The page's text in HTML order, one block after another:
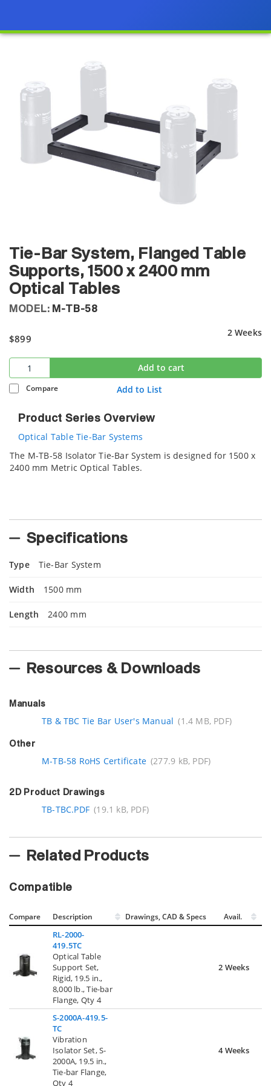
Tie-Bar System, Flanged Table
Supports, 1500 x 2400 mm
Optical Tables
MODEL: M-TB-58
$899
2 Weeks
Add to cart
Compare Add to List
Product Series Overview
Optical Table Tie-Bar Systems
The M-TB-58 Isolator Tie-Bar System is designed for 1500 x
2400 mm Metric Optical Tables.
Specifications
Type Tie-Bar System
Width 1500 mm
Length 2400 mm
Resources & Downloads
Manuals
TB & TBC Tie Bar User's Manual (1.4 MB, PDF)
Other
M-TB-58 RoHS Certificate (277.9 kB, PDF)
2D Product Drawings
TB-TBC.PDF (19.1 kB, PDF)
Related Products
Compatible
Compare Description Drawings, CAD & Specs Avail.
RL-2000-
419.5TC
Optical Table
Support Set,
Rigid, 19.5 in.,
8,000 lb., Tie-bar
Flange, Qty 4
2 Weeks
S-2000A-419.5-
TC
Vibration
Isolator Set, S-
2000A, 19.5 in.,
Tie-bar Flange,
Qty 4
4 Weeks